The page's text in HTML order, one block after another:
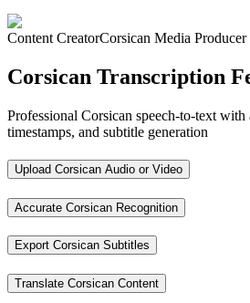
Content CreatorCorsican Media Producer
Corsican Transcription
Professional Corsican speech-to-text with
timestamps, and subtitle generation
Upload Corsican Audio or Video
Accurate Corsican Recognition
Export Corsican Subtitles
Translate Corsican Content